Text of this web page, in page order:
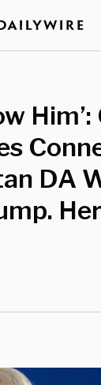
DA